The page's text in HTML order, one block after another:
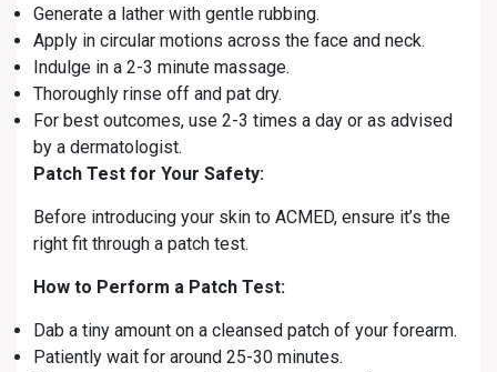
Generate a lather with gentle rubbing.
Apply in circular motions across the face and neck.
Indulge in a 2-3 minute massage.
Thoroughly rinse off and pat dry.
For best outcomes, use 2-3 times a day or as advised
by a dermatologist.
Patch Test for Your Safety:
Before introducing your skin to ACMED, ensure it’s the
right fit through a patch test.
How to Perform a Patch Test:
Dab a tiny amount on a cleansed patch of your forearm.
Patiently wait for around 25-30 minutes.